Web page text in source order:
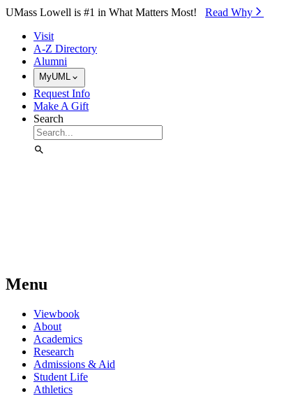
Skip to Main Content
UMass Lowell is #1 in What Matters Most! Read Why⁠
Visit
A-Z Directory
Alumni
MyUML
Request Info
Make A Gift
Search
Menu
Viewbook
About
Academics
Research
Admissions & Aid
Student Life
Athletics